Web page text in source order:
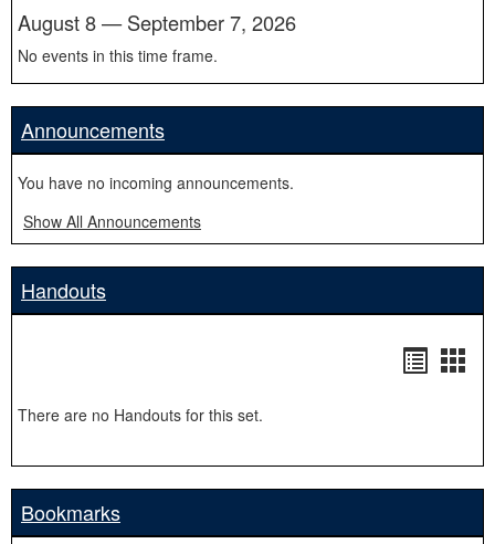
August 8 — September 7, 2026
No events in this time frame.
Announcements
You have no incoming announcements.
Show All Announcements
Handouts
There are no Handouts for this set.
Bookmarks